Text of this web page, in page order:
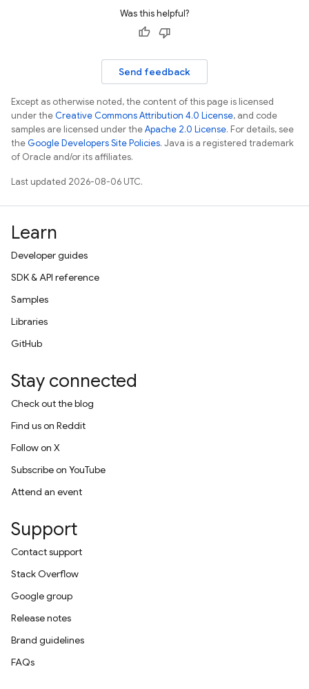
Was this helpful?
Send feedback
Except as otherwise noted, the content of this page is licensed
under theCreative Commons Attribution 4.0 License, and code
samples are licensed under theApache 2.0 License. For details, see
theGoogle Developers Site Policies. Java is a registered trademark
of Oracle and/or its affiliates.
Last updated 2026-08-06 UTC.
Learn
Developer guides
SDK & API reference
Samples
Libraries
GitHub
Stay connected
Check out the blog
Find us on Reddit
Follow on X
Subscribe on YouTube
Attend an event
Support
Contact support
Stack Overflow
Google group
Release notes
Brand guidelines
FAQs